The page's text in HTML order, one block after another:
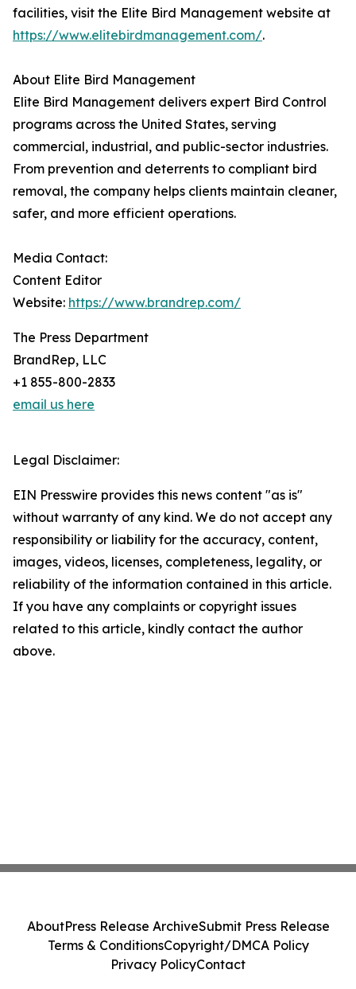
facilities, visit the Elite Bird Management website at
https://www.elitebirdmanagement.com/.
About Elite Bird Management
Elite Bird Management delivers expert Bird Control
programs across the United States, serving
commercial, industrial, and public-sector industries.
From prevention and deterrents to compliant bird
removal, the company helps clients maintain cleaner,
safer, and more efficient operations.
Media Contact:
Content Editor
Website: https://www.brandrep.com/
The Press Department
BrandRep, LLC
+1 855-800-2833
email us here
Legal Disclaimer:
EIN Presswire provides this news content "as is"
without warranty of any kind. We do not accept any
responsibility or liability for the accuracy, content,
images, videos, licenses, completeness, legality, or
reliability of the information contained in this article.
If you have any complaints or copyright issues
related to this article, kindly contact the author
above.
AboutPress Release ArchiveSubmit Press Release
Terms & ConditionsCopyright/DMCA Policy
Privacy PolicyContact